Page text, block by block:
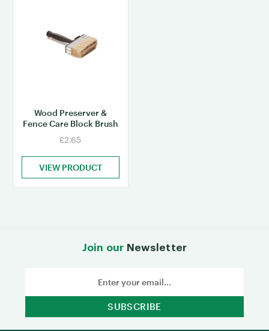
Wood Preserver &
Fence Care Block Brush
£2.65
VIEW PRODUCT
Join our Newsletter